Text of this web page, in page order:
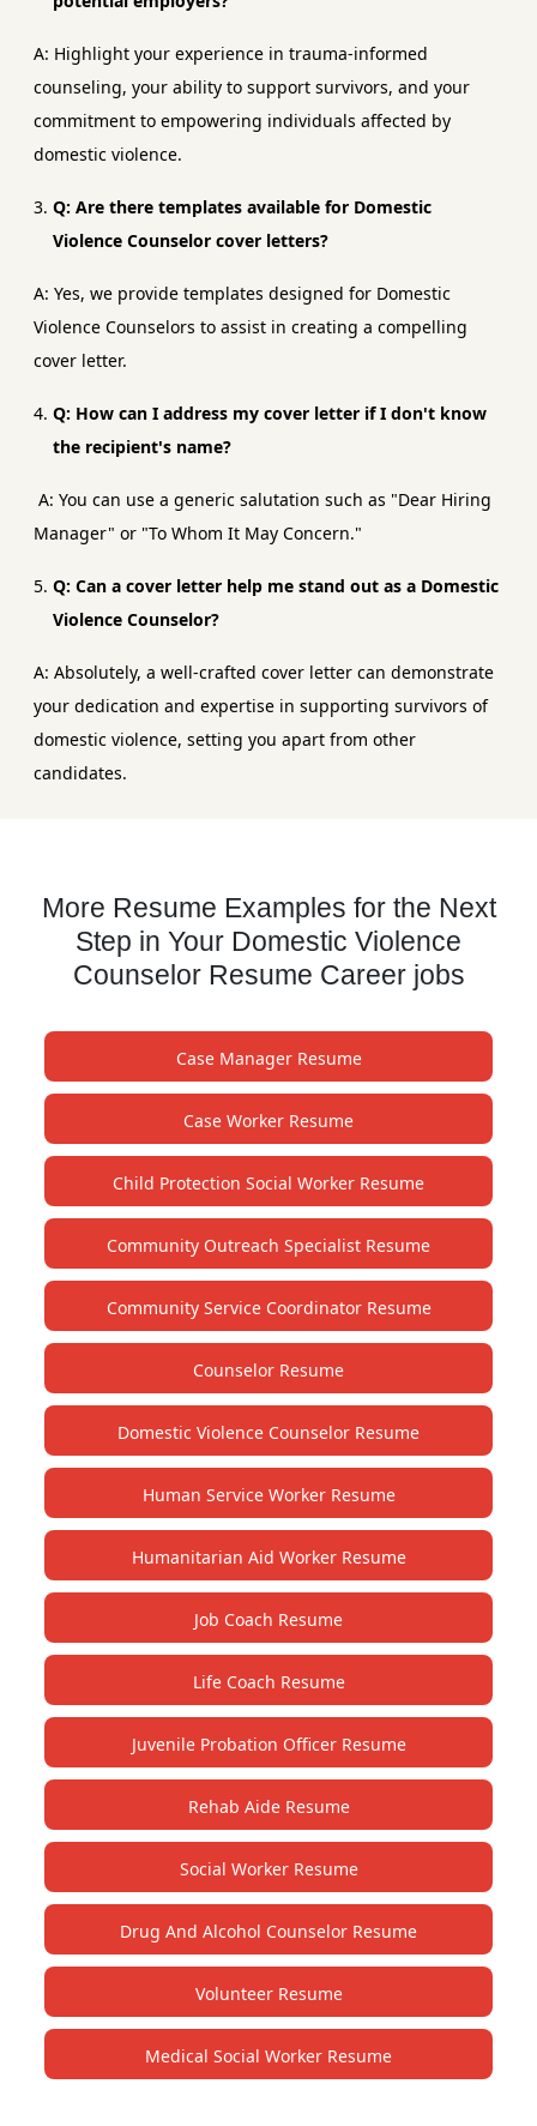
A: Highlight your experience in trauma-informed
counseling, your ability to support survivors, and your
commitment to empowering individuals affected by
domestic violence.
Q: Are there templates available for Domestic
Violence Counselor cover letters?
A: Yes, we provide templates designed for Domestic
Violence Counselors to assist in creating a compelling
cover letter.
Q: How can I address my cover letter if I don't know
the recipient's name?
A: You can use a generic salutation such as "Dear Hiring
Manager" or "To Whom It May Concern."
Q: Can a cover letter help me stand out as a Domestic
Violence Counselor?
A: Absolutely, a well-crafted cover letter can demonstrate
your dedication and expertise in supporting survivors of
domestic violence, setting you apart from other
candidates.
More Resume Examples for the Next
Step in Your Domestic Violence
Counselor Resume Career jobs
Case Manager Resume
Case Worker Resume
Child Protection Social Worker Resume
Community Outreach Specialist Resume
Community Service Coordinator Resume
Counselor Resume
Domestic Violence Counselor Resume
Human Service Worker Resume
Humanitarian Aid Worker Resume
Job Coach Resume
Life Coach Resume
Juvenile Probation Officer Resume
Rehab Aide Resume
Social Worker Resume
Drug And Alcohol Counselor Resume
Volunteer Resume
Medical Social Worker Resume